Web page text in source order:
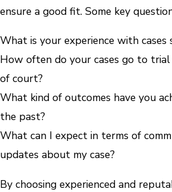
ensure a good fit. Some key
What is your experience with cases
How often do your cases go to
of court?
What kind of outcomes have you
the past?
What can I expect in terms of
updates about my case?
By choosing experienced and